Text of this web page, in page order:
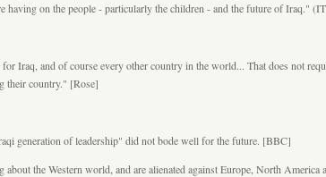
having on the people - particularly the children - and the future of Iraq."
Iraq, and of course every other country in the world... That does not
their country." [Rose]
generation of leadership" did not bode well for the future. [BBC]
the Western world, and are alienated against Europe, North